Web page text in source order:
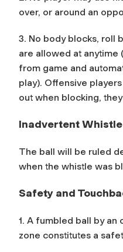
over, or around an
3. No body blocks, roll
are allowed at anytime
from game and
play). Offensive
out when blocking,
Inadvertent Whistle
The ball will be ruled
when the whistle was
Safety and
1. A fumbled ball by an
zone constitutes a